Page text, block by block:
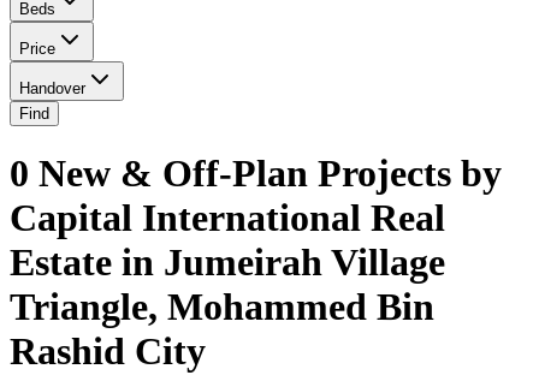
Beds
Price
Handover
Find
0 New & Off-Plan Projects by
Capital International Real
Estate in Jumeirah Village
Triangle, Mohammed Bin
Rashid City